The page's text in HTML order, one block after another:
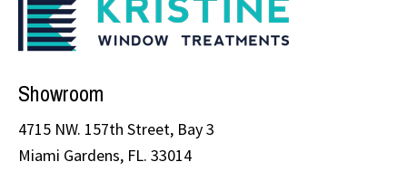
Showroom
4715 NW. 157th Street, Bay 3
Miami Gardens, FL. 33014